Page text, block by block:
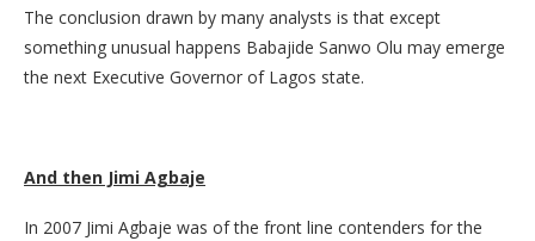
The conclusion drawn by many analysts is that except
something unusual happens Babajide Sanwo Olu may emerge
the next Executive Governor of Lagos state.
And then Jimi Agbaje
In 2007 Jimi Agbaje was of the front line contenders for the